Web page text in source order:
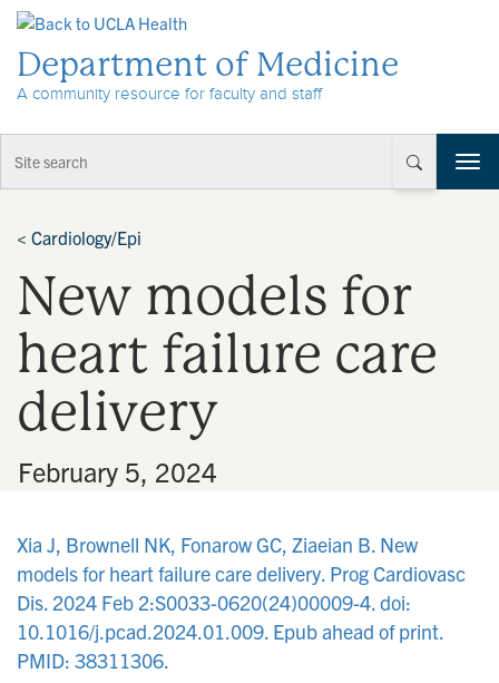
Department of Medicine
A community resource for faculty and staff
T
o
< Cardiology/Epi
New models for
heart failure care
delivery
February 5, 2024
Xia J, Brownell NK, Fonarow GC, Ziaeian B. New
models for heart failure care delivery. Prog Cardiovasc
Dis. 2024 Feb 2:S0033-0620(24)00009-4. doi:
10.1016/j.pcad.2024.01.009. Epub ahead of print.
PMID: 38311306.